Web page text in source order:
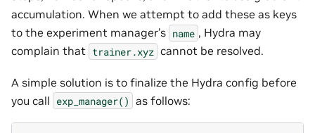
accumulation. When we attempt to add these as keys
to the experiment manager’s name , Hydra may
complain that trainer.xyz cannot be resolved.
A simple solution is to finalize the Hydra config before
you call exp_manager() as follows: